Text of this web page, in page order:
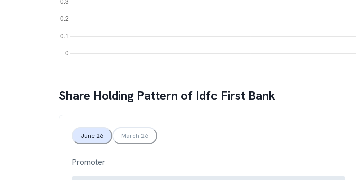
Share Holding Pattern of Idfc First Bank
June 26 March 26
Promoter